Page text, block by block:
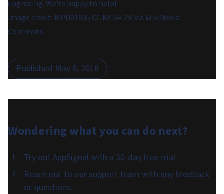
upgrading. We're happy to help!
Image credit: MPD01605 CC BY-SA 2.0 via WikiMedia
Commons
Published May 8, 2018
Wondering what you can do next?
Try out AppSignal with a 30-day free trial.
Reach out to our support team with any feedback
or questions.